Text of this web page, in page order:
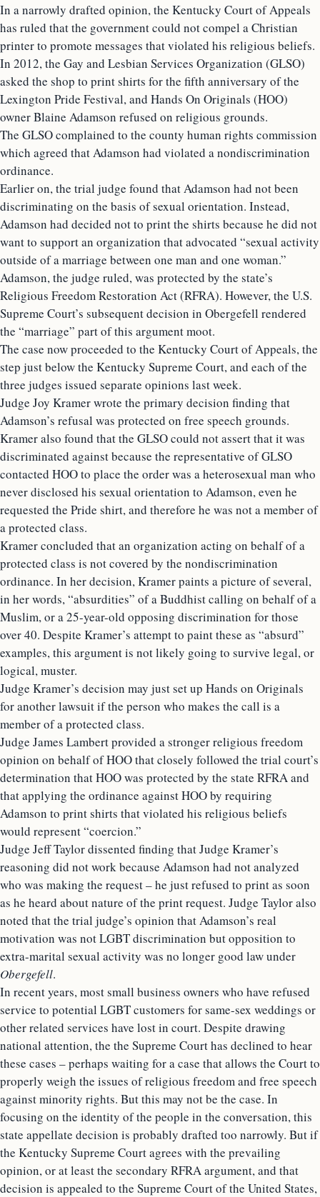
In a narrowly drafted opinion, the Kentucky Court of Appeals
has ruled that the government could not compel a Christian
printer to promote messages that violated his religious beliefs.
In 2012, the Gay and Lesbian Services Organization (GLSO)
asked the shop to print shirts for the fifth anniversary of the
Lexington Pride Festival, and Hands On Originals (HOO)
owner Blaine Adamson refused on religious grounds.
The GLSO complained to the county human rights commission
which agreed that Adamson had violated a nondiscrimination
ordinance.
Earlier on, the trial judge found that Adamson had not been
discriminating on the basis of sexual orientation. Instead,
Adamson had decided not to print the shirts because he did not
want to support an organization that advocated “sexual activity
outside of a marriage between one man and one woman.”
Adamson, the judge ruled, was protected by the state’s
Religious Freedom Restoration Act (RFRA). However, the U.S.
Supreme Court’s subsequent decision in Obergefell rendered
the “marriage” part of this argument moot.
The case now proceeded to the Kentucky Court of Appeals, the
step just below the Kentucky Supreme Court, and each of the
three judges issued separate opinions last week.
Judge Joy Kramer wrote the primary decision finding that
Adamson’s refusal was protected on free speech grounds.
Kramer also found that the GLSO could not assert that it was
discriminated against because the representative of GLSO
contacted HOO to place the order was a heterosexual man who
never disclosed his sexual orientation to Adamson, even he
requested the Pride shirt, and therefore he was not a member of
a protected class.
Kramer concluded that an organization acting on behalf of a
protected class is not covered by the nondiscrimination
ordinance. In her decision, Kramer paints a picture of several,
in her words, “absurdities” of a Buddhist calling on behalf of a
Muslim, or a 25-year-old opposing discrimination for those
over 40. Despite Kramer’s attempt to paint these as “absurd”
examples, this argument is not likely going to survive legal, or
logical, muster.
Judge Kramer’s decision may just set up Hands on Originals
for another lawsuit if the person who makes the call is a
member of a protected class.
Judge James Lambert provided a stronger religious freedom
opinion on behalf of HOO that closely followed the trial court’s
determination that HOO was protected by the state RFRA and
that applying the ordinance against HOO by requiring
Adamson to print shirts that violated his religious beliefs
would represent “coercion.”
Judge Jeff Taylor dissented finding that Judge Kramer’s
reasoning did not work because Adamson had not analyzed
who was making the request – he just refused to print as soon
as he heard about nature of the print request. Judge Taylor also
noted that the trial judge’s opinion that Adamson’s real
motivation was not LGBT discrimination but opposition to
extra-marital sexual activity was no longer good law under
Obergefell.
In recent years, most small business owners who have refused
service to potential LGBT customers for same-sex weddings or
other related services have lost in court. Despite drawing
national attention, the the Supreme Court has declined to hear
these cases – perhaps waiting for a case that allows the Court to
properly weigh the issues of religious freedom and free speech
against minority rights. But this may not be the case. In
focusing on the identity of the people in the conversation, this
state appellate decision is probably drafted too narrowly. But if
the Kentucky Supreme Court agrees with the prevailing
opinion, or at least the secondary RFRA argument, and that
decision is appealed to the Supreme Court of the United States,